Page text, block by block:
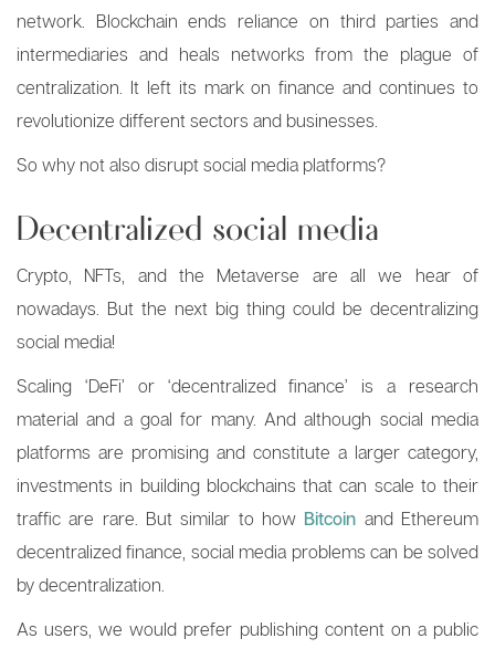
network. Blockchain ends reliance on third parties and
intermediaries and heals networks from the plague of
centralization. It left its mark on finance and continues to
revolutionize different sectors and businesses.
So why not also disrupt social media platforms?
Decentralized social media
Crypto, NFTs, and the Metaverse are all we hear of
nowadays. But the next big thing could be decentralizing
social media!
Scaling ‘DeFi’ or ‘decentralized finance’ is a research
material and a goal for many. And although social media
platforms are promising and constitute a larger category,
investments in building blockchains that can scale to their
traffic are rare. But similar to how Bitcoin and Ethereum
decentralized finance, social media problems can be solved
by decentralization.
As users, we would prefer publishing content on a public